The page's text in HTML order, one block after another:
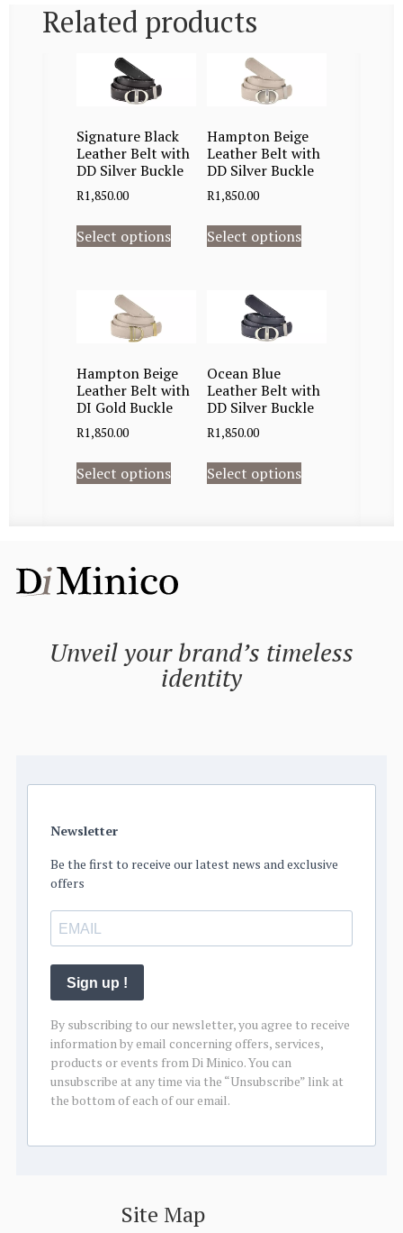
Related products
Signature Black
Leather Belt with
DD Silver Buckle
R1,850.00
Select options
Hampton Beige
Leather Belt with
DD Silver Buckle
R1,850.00
Select options
Hampton Beige
Leather Belt with
DI Gold Buckle
R1,850.00
Select options
Ocean Blue
Leather Belt with
DD Silver Buckle
R1,850.00
Select options
Unveil your brand’s timeless
identity
Newsletter
Be the first to receive our latest news and exclusive
offers
Sign up !
By subscribing to our newsletter, you agree to receive
information by email concerning offers, services,
products or events from Di Minico. You can
unsubscribe at any time via the “Unsubscribe” link at
the bottom of each of our email.
Site Map